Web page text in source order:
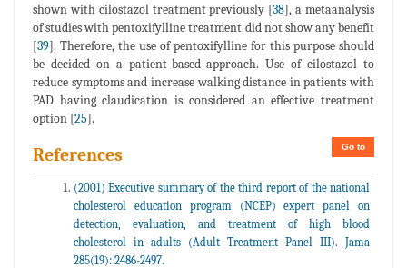
shown with cilostazol treatment previously [38], a metaanalysis
of studies with pentoxifylline treatment did not show any benefit
[39]. Therefore, the use of pentoxifylline for this purpose should
be decided on a patient-based approach. Use of cilostazol to
reduce symptoms and increase walking distance in patients with
PAD having claudication is considered an effective treatment
option [25].
Go to
References
(2001) Executive summary of the third report of the national
cholesterol education program (NCEP) expert panel on
detection, evaluation, and treatment of high blood
cholesterol in adults (Adult Treatment Panel III). Jama
285(19): 2486-2497.